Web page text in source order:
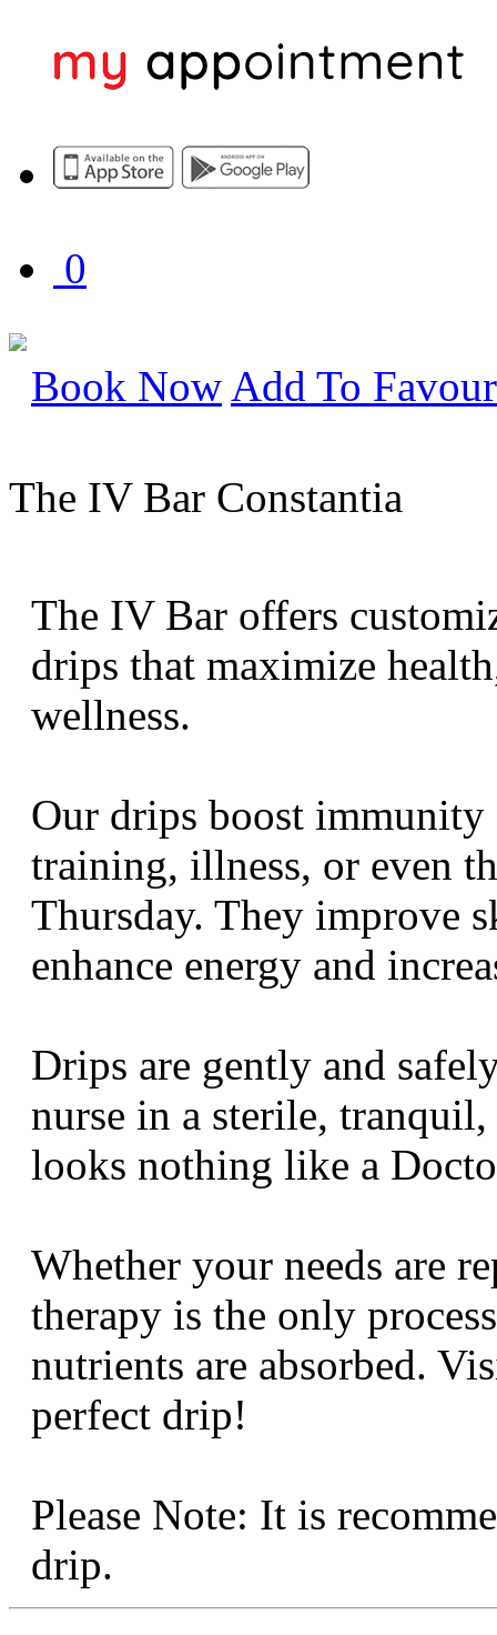
0
Book Now Add To
The IV Bar Constantia
The IV Bar offers
drips that maximize
wellness.
Our drips boost
training, illness, or even
Thursday. They improve
enhance energy and
Drips are gently and
nurse in a sterile,
looks nothing like a
Whether your needs are
therapy is the only
nutrients are absorbed.
perfect drip!
Please Note: It is
drip.